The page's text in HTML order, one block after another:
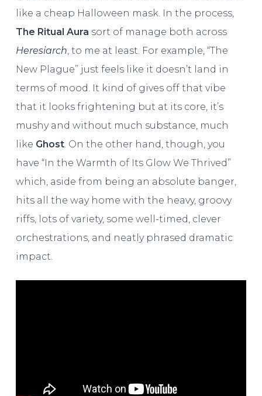
like a cheap Halloween mask. In the process,
The Ritual Aura sort of manage both across
Heresiarch , to me at least. For example, “The
New Plague” just feels like it doesn’t land in
terms of mood. It kind of gives off that vibe
that it looks frightening but at its core, it’s
mushy and without much substance, much
like Ghost. On the other hand, though, you
have “In the Warmth of Its Glow We Thrived”
which, aside from being an absolute banger,
hits all the way home with the heavy, groovy
riffs, lots of variety, some well-timed, clever
orchestrations, and neatly phrased dramatic
impact.